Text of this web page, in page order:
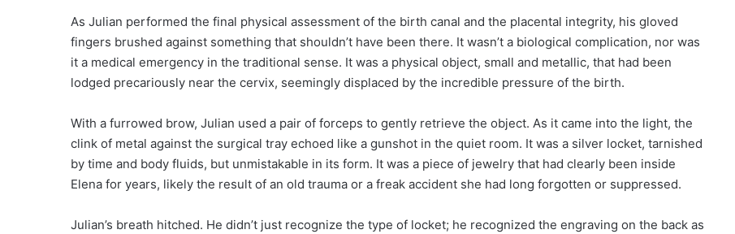
As Julian performed the final physical assessment of the birth canal and the placental integrity, his gloved
fingers brushed against something that shouldn’t have been there. It wasn’t a biological complication, nor was
it a medical emergency in the traditional sense. It was a physical object, small and metallic, that had been
lodged precariously near the cervix, seemingly displaced by the incredible pressure of the birth.
With a furrowed brow, Julian used a pair of forceps to gently retrieve the object. As it came into the light, the
clink of metal against the surgical tray echoed like a gunshot in the quiet room. It was a silver locket, tarnished
by time and body fluids, but unmistakable in its form. It was a piece of jewelry that had clearly been inside
Elena for years, likely the result of an old trauma or a freak accident she had long forgotten or suppressed.
Julian’s breath hitched. He didn’t just recognize the type of locket; he recognized the engraving on the back as